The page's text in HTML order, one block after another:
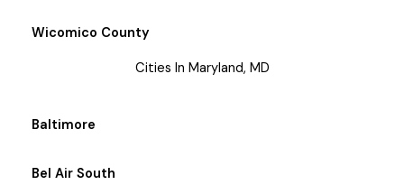
Wicomico County
Cities In Maryland, MD
Baltimore
Bel Air South